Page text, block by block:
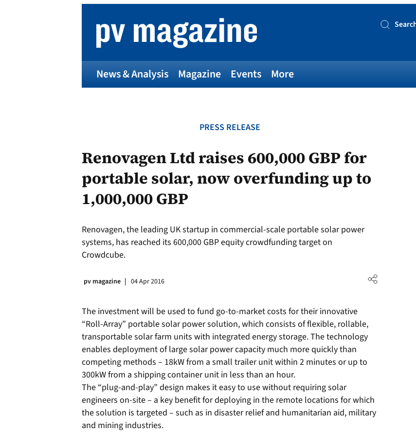
News & Analysis Magazine Events More
PRESS RELEASE
Renovagen Ltd raises 600,000 GBP for
portable solar, now overfunding up to
1,000,000 GBP
Renovagen, the leading UK startup in commercial-scale portable solar power
systems, has reached its 600,000 GBP equity crowdfunding target on
Crowdcube.
pv magazine 04 Apr 2016
The investment will be used to fund go-to-market costs for their innovative
“Roll-Array” portable solar power solution, which consists of flexible, rollable,
transportable solar farm units with integrated energy storage. The technology
enables deployment of large solar power capacity much more quickly than
competing methods – 18kW from a small trailer unit within 2 minutes or up to
300kW from a shipping container unit in less than an hour.
The “plug-and-play” design makes it easy to use without requiring solar
engineers on-site – a key benefit for deploying in the remote locations for which
the solution is targeted – such as in disaster relief and humanitarian aid, military
and mining industries.